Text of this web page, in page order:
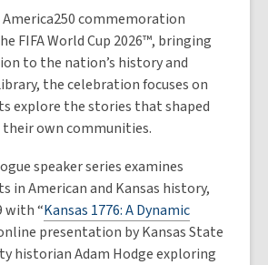
commemoration
FIFA World Cup 2026™, bringing
to the nation’s history and
the celebration focuses on
explore the stories that shaped
own communities.
speaker series examines
in American and Kansas history,
with “Kansas 1776: A Dynamic
presentation by Kansas State
historian Adam Hodge exploring